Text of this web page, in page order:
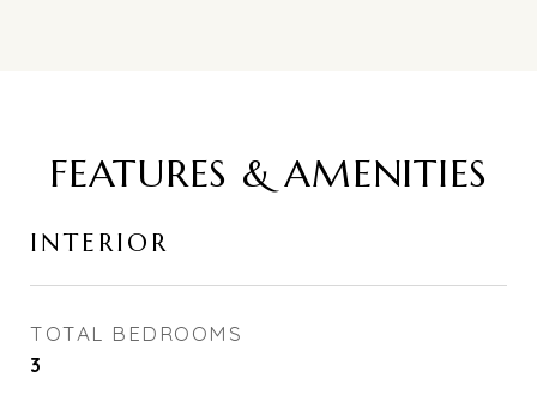
FEATURES & AMENITIES
INTERIOR
TOTAL BEDROOMS
3